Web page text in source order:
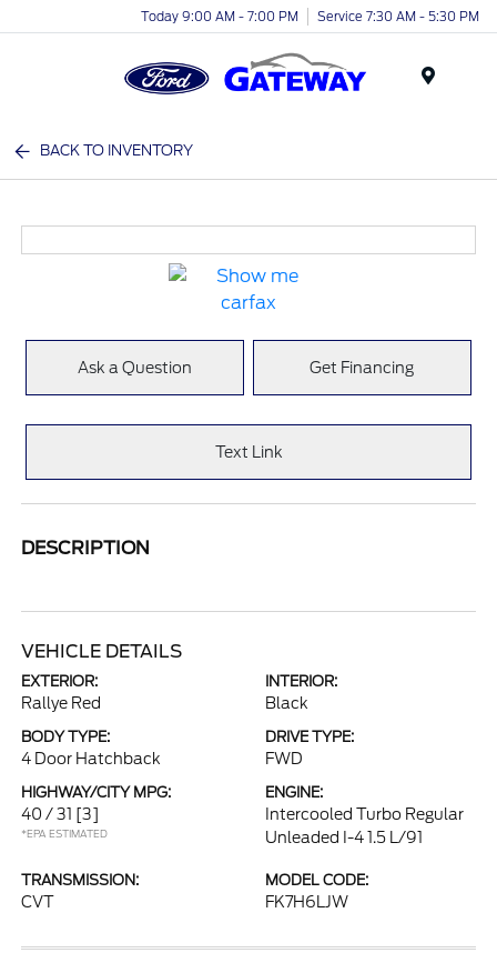
Today 9:00 AM - 7:00 PM Service 7:30 AM - 5:30 PM
BACK TO INVENTORY
Ask a Question Get Financing
Text Link
DESCRIPTION
VEHICLE DETAILS
EXTERIOR:
Rallye Red
INTERIOR:
Black
BODY TYPE:
4 Door Hatchback
DRIVE TYPE:
FWD
HIGHWAY/CITY MPG:
40 / 31 [3]
*EPA ESTIMATED
ENGINE:
Intercooled Turbo Regular
Unleaded I-4 1.5 L/91
TRANSMISSION:
CVT
MODEL CODE:
FK7H6LJW